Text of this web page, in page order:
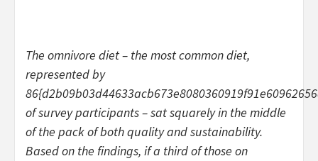
The omnivore diet – the most common diet,
represented by
of survey participants – sat squarely in the middle
of the pack of both quality and sustainability.
Based on the findings, if a third of those on